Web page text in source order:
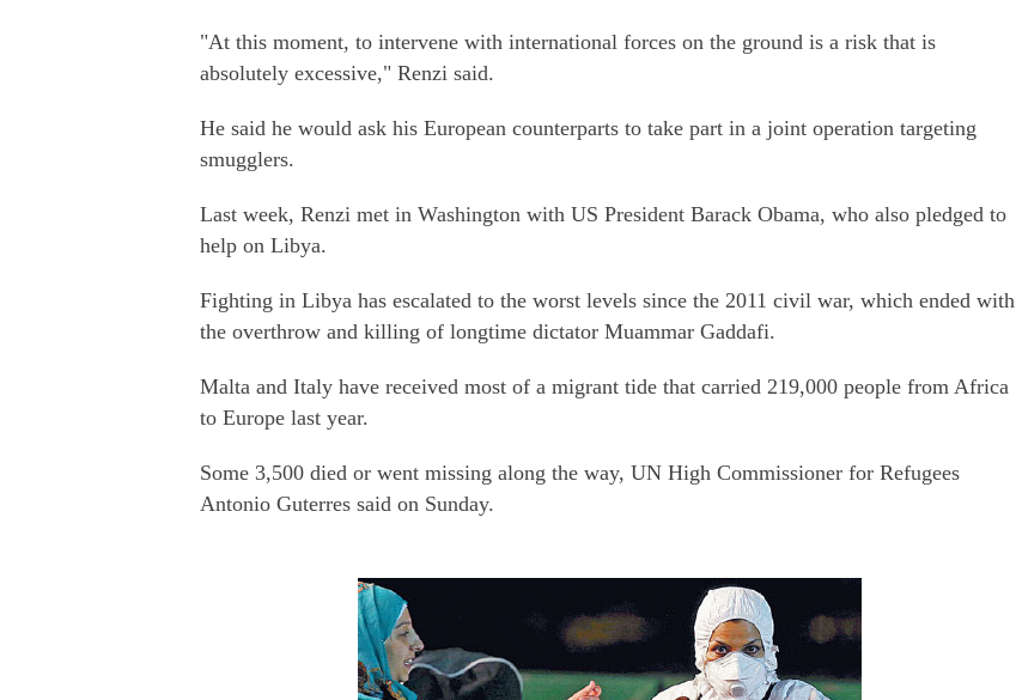
"At this moment, to intervene with international forces on the ground is a risk that is
absolutely excessive," Renzi said.
He said he would ask his European counterparts to take part in a joint operation targeting
smugglers.
Last week, Renzi met in Washington with US President Barack Obama, who also pledged to
help on Libya.
Fighting in Libya has escalated to the worst levels since the 2011 civil war, which ended with
the overthrow and killing of longtime dictator Muammar Gaddafi.
Malta and Italy have received most of a migrant tide that carried 219,000 people from Africa
to Europe last year.
Some 3,500 died or went missing along the way, UN High Commissioner for Refugees
Antonio Guterres said on Sunday.